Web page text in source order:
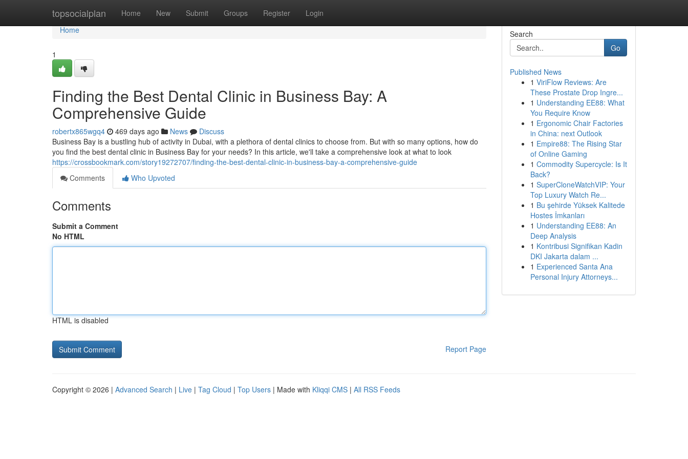
topsocialplan Home New Submit Groups Register Login
Home
Home
1
Finding the Best Dental Clinic in Business Bay: A
Comprehensive Guide
robertx865wgq4 469 days ago News
Discuss
Business Bay is a bustling hub of activity in Dubai, with a plethora of dental clinics to choose from. But with so many options, how do
you find the best dental clinic in Business Bay for your needs? In this article, we'll take a comprehensive look at what to look
https://crossbookmark.com/story19272707/finding-the-best-dental-clinic-in-business-bay-a-comprehensive-guide
Comments
Who Upvoted
Comments
Submit a Comment
No HTML
HTML is disabled
Report Page
Search
Go
Published News
1 ViriFlow Reviews: Are
These Prostate Drop Ingre...
1 Understanding EE88: What
You Require Know
1 Ergonomic Chair Factories
in China: next Outlook
1 Empire88: The Rising Star
of Online Gaming
1 Commodity Supercycle: Is It
Back?
1 SuperCloneWatchVIP: Your
Top Luxury Watch Re...
1 Bu şehirde Yüksek Kalitede
Hostes İmkanları
1 Understanding EE88: An
Deep Analysis
1 Kontribusi Signifikan Kadin
DKI Jakarta dalam ...
1 Experienced Santa Ana
Personal Injury Attorneys...
Copyright © 2026 | Advanced Search | Live | Tag Cloud | Top Users | Made with Kliqqi CMS | All RSS Feeds